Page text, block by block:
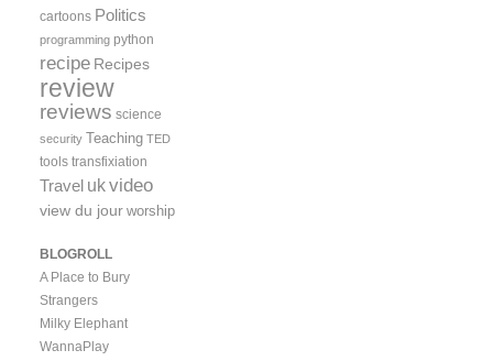
cartoons Politics
programming python
recipe Recipes
review
reviews science
security Teaching TED
tools transfixiation
Travel ukvideo
view du jour worship
BLOGROLL
A Place to Bury
Strangers
Milky Elephant
WannaPlay